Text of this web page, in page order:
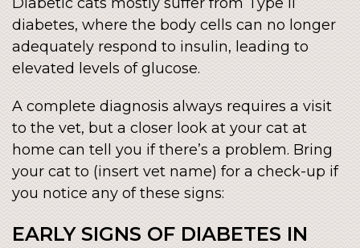
Diabetic cats mostly suffer from Type II
diabetes, where the body cells can no longer
adequately respond to insulin, leading to
elevated levels of glucose.
A complete diagnosis always requires a visit
to the vet, but a closer look at your cat at
home can tell you if there’s a problem. Bring
your cat to (insert vet name) for a check-up if
you notice any of these signs:
EARLY SIGNS OF DIABETES IN